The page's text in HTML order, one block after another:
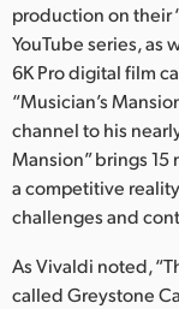
Japan
Korea
Mexico
Malaysia
New
production on their
YouTube series, as
6K Pro digital film
“Musician’s
channel to his
Mansion” brings
a competitive
challenges and
As Vivaldi noted,
called Greystone